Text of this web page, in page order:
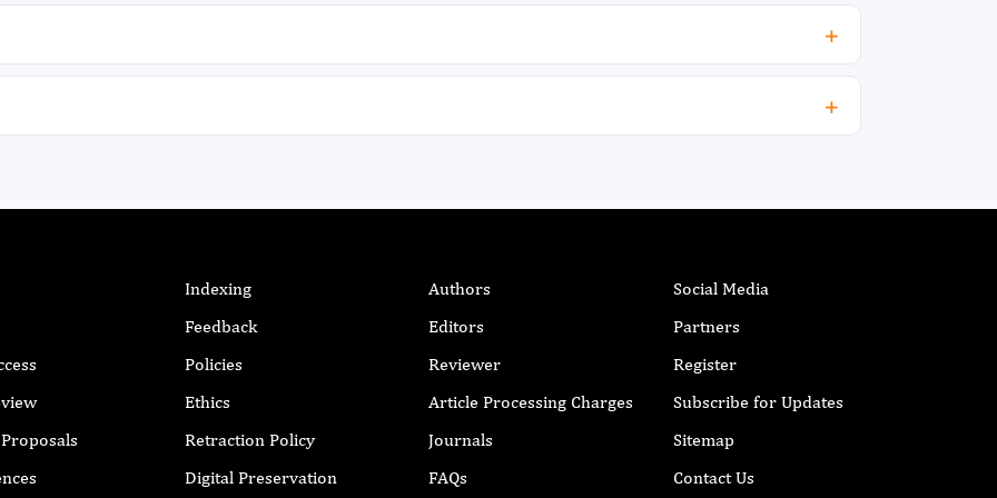
between elevated TRV and steady-state
0.030), presence of chronic leg ulcers (p =
factors for selective screening with
confidence interval CI, 1.9–16), abnormal
troponin level (OR, 4.4; P = 0.002; 95% CI, 1.7–
11),hemorrhagic stroke (OR, 3.9; P = 0.015;
associated with increased mortality. Median
stroke patients, and 65% underwent fasting
therapist was done for 90%, 76%, and 53% of
of stay was 12 days. Conclusion: Acute stroke
dependency, and dysphagia on discharge
were 39% and 56% respectively in general
abnormal troponin, hemorrhagic stroke, and
pressure ulcers are associated with increased
Indexing
Feedback
Policies
Ethics
Retraction Policy
Digital Preservation
Authors
Editors
Reviewer
Article Processing Charges
Journals
FAQs
Social Media
Partners
Register
Subscribe for Updates
Sitemap
Contact Us